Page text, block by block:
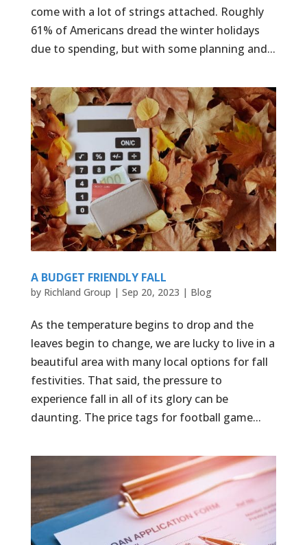
come with a lot of strings attached. Roughly
61% of Americans dread the winter holidays
due to spending, but with some planning and...
A BUDGET FRIENDLY FALL
by Richland Group | Sep 20, 2023 | Blog
As the temperature begins to drop and the
leaves begin to change, we are lucky to live in a
beautiful area with many local options for fall
festivities. That said, the pressure to
experience fall in all of its glory can be
daunting. The price tags for football game...